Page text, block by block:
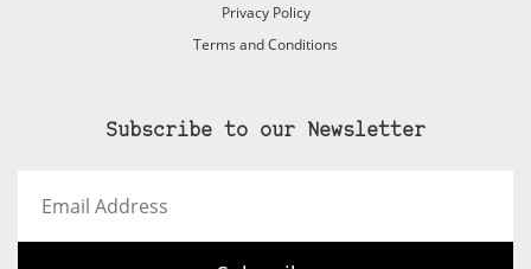
Privacy Policy
Terms and Conditions
Subscribe to our Newsletter
Address